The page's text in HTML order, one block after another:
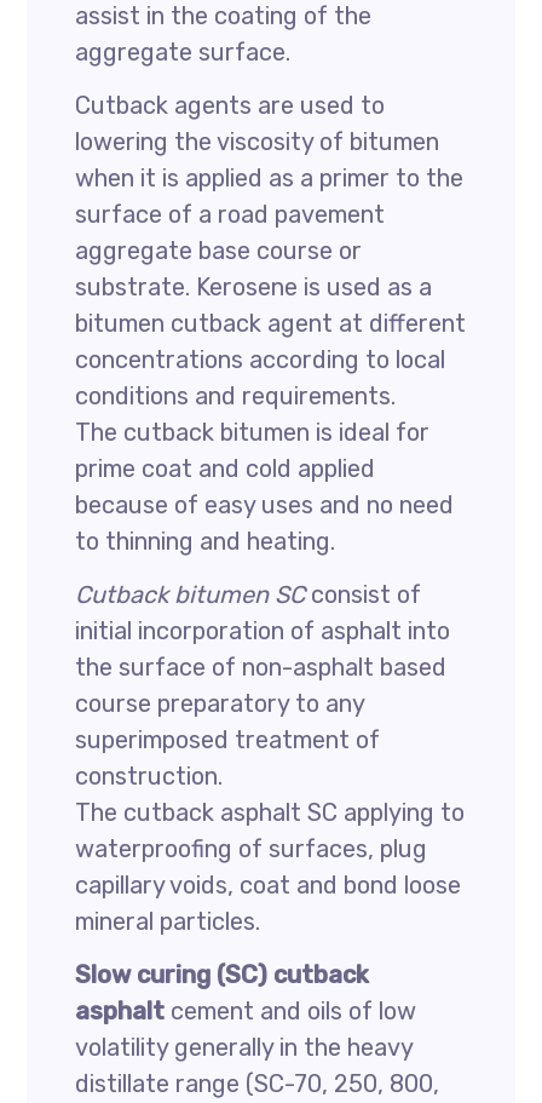
assist in the coating of the
aggregate surface.
Cutback agents are used to
lowering the viscosity of bitumen
when it is applied as a primer to the
surface of a road pavement
aggregate base course or
substrate. Kerosene is used as a
bitumen cutback agent at different
concentrations according to local
conditions and requirements.
The cutback bitumen is ideal for
prime coat and cold applied
because of easy uses and no need
to thinning and heating.
Cutback bitumen SCconsist of
initial incorporation of asphalt into
the surface of non-asphalt based
course preparatory to any
superimposed treatment of
construction.
The cutback asphalt SC applying to
waterproofing of surfaces, plug
capillary voids, coat and bond loose
mineral particles.
Slow curing (SC) cutback
asphalt cement and oils of low
volatility generally in the heavy
distillate range (SC-70, 250, 800,